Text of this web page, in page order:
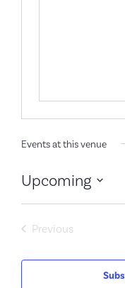
Events at this venue
Upcoming
date.
PreviousEvents